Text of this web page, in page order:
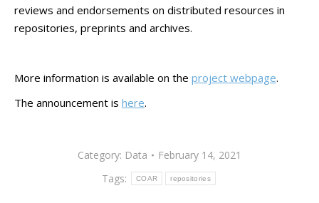
reviews and endorsements on distributed resources in
repositories, preprints and archives.
More information is available on the project webpage.
The announcement is here.
Category: Data
February 14, 2021
Tags:
COAR repositories